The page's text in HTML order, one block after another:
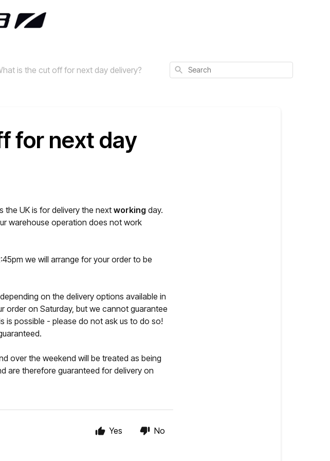
is the cut off for next day delivery? Search
for next day
the UK is for delivery the nextworking day.
warehouse operation does not work
we will arrange for your order to be
on the delivery options available in
order on Saturday, but we cannot guarantee
is possible - please do not ask us to do so!
over the weekend will be treated as being
are therefore guaranteed for delivery on
Yes No